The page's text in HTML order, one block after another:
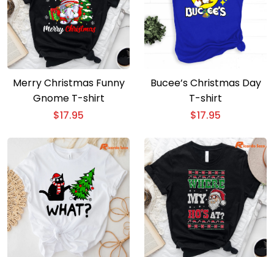
Merry Christmas Funny
Gnome T-shirt
$17.95
Bucee’s Christmas Day
T-shirt
$17.95